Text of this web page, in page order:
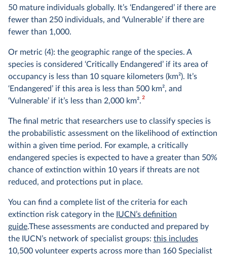
50 mature individuals globally. It’s ‘Endangered’ if there are
fewer than 250 individuals, and ‘Vulnerable’ if there are
fewer than 1,000.
Or metric (4): the geographic range of the species. A
species is considered ‘Critically Endangered’ if its area of
occupancy is less than 10 square kilometers (km2). It’s
‘Endangered’ if this area is less than 500 km2, and
‘Vulnerable’ if it’s less than 2,000 km2.2
The final metric that researchers use to classify species is
the probabilistic assessment on the likelihood of extinction
within a given time period. For example, a critically
endangered species is expected to have a greater than 50%
chance of extinction within 10 years if threats are not
reduced, and protections put in place.
You can find a complete list of the criteria for each
extinction risk category in the IUCN’s definition
guide.These assessments are conducted and prepared by
the IUCN’s network of specialist groups: this includes
10,500 volunteer experts across more than 160 Specialist